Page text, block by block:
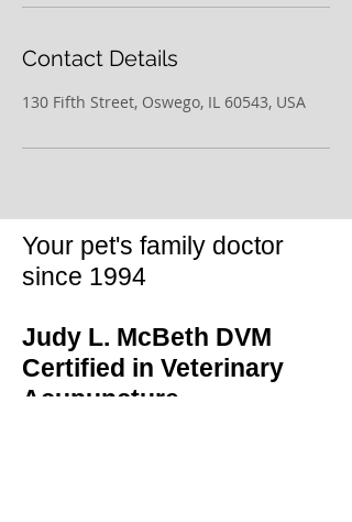
Contact Details
130 Fifth Street, Oswego, IL 60543, USA
Your pet's family doctor
since 1994
Judy L. McBeth DVM
Certified in Veterinary
Acupuncture